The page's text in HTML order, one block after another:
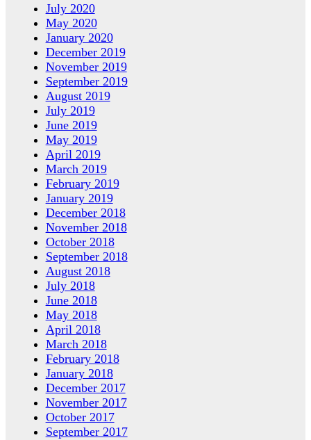
July 2020
May 2020
January 2020
December 2019
November 2019
September 2019
August 2019
July 2019
June 2019
May 2019
April 2019
March 2019
February 2019
January 2019
December 2018
November 2018
October 2018
September 2018
August 2018
July 2018
June 2018
May 2018
April 2018
March 2018
February 2018
January 2018
December 2017
November 2017
October 2017
September 2017